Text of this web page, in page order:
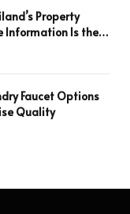
Property
Information Is the
Faucet Options
Quality